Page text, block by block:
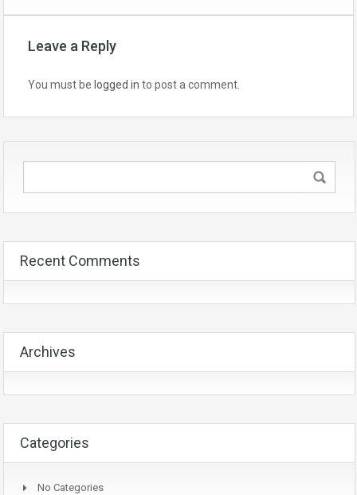
Leave a Reply
You must be logged in to post a comment.
Recent Comments
Archives
Categories
No Categories